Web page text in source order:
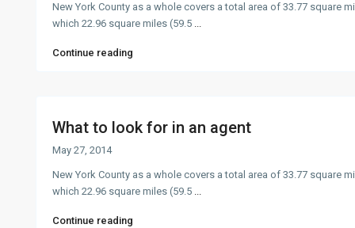
New York County as a whole covers a total area of 33.77 square
which 22.96 square miles (59.5 ...
Continue reading
What to look for in an agent
May 27, 2014
New York County as a whole covers a total area of 33.77 square
which 22.96 square miles (59.5 ...
Continue reading